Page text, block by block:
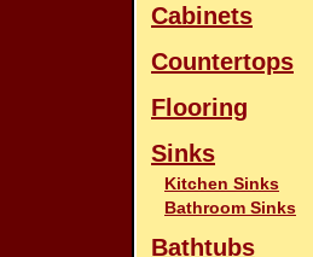
Cabinets
Countertops
Flooring
Sinks
Kitchen Sinks
Bathroom Sinks
Bathtubs